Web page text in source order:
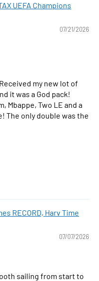
UEFA Champions
07/21/2026
my new lot of
it was a God pack!
Mbappe, Two LE and a
The only double was the
RECORD, Harv Time
07/07/2026
sailing from start to